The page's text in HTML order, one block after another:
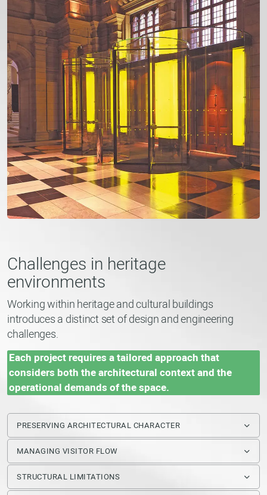
Challenges in heritage
environments
Working within heritage and cultural buildings
introduces a distinct set of design and engineering
challenges.
Each project requires a tailored approach that
considers both the architectural context and the
operational demands of the space.
PRESERVING ARCHITECTURAL CHARACTER
MANAGING VISITOR FLOW
STRUCTURAL LIMITATIONS